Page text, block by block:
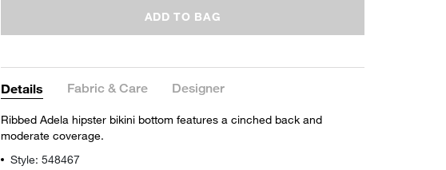
ADD TO BAG
Details Fabric & Care Designer
Ribbed Adela hipster bikini bottom features a cinched back and
moderate coverage.
Style: 548467